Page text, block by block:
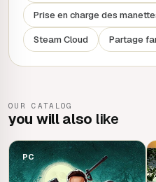
Prise en charge des
Steam Cloud Partage
OUR CATALOG
you will also like
PC